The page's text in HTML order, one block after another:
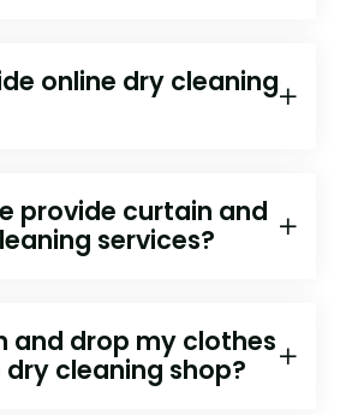
online dry cleaning
provide curtain and
services?
and drop my clothes
cleaning shop?